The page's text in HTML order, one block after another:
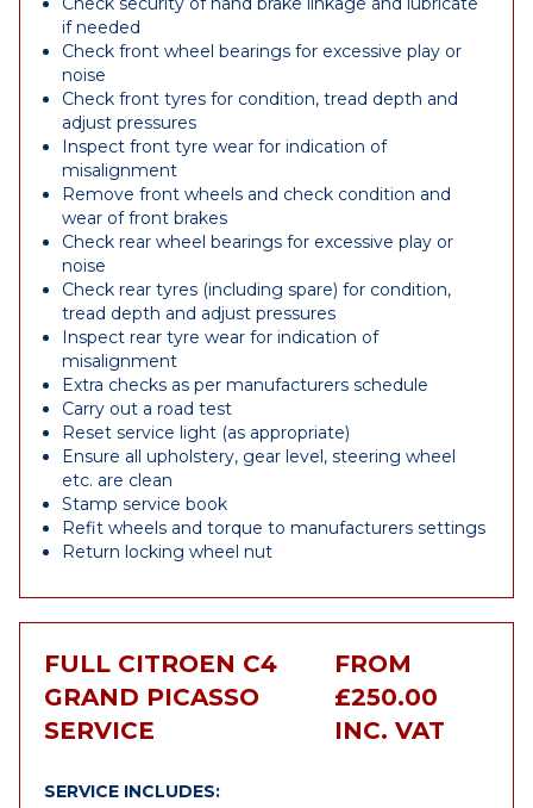
if needed
Check front wheel bearings for excessive play or
noise
Check front tyres for condition, tread depth and
adjust pressures
Inspect front tyre wear for indication of
misalignment
Remove front wheels and check condition and
wear of front brakes
Check rear wheel bearings for excessive play or
noise
Check rear tyres (including spare) for condition,
tread depth and adjust pressures
Inspect rear tyre wear for indication of
misalignment
Extra checks as per manufacturers schedule
Carry out a road test
Reset service light (as appropriate)
Ensure all upholstery, gear level, steering wheel
etc. are clean
Stamp service book
Refit wheels and torque to manufacturers settings
Return locking wheel nut
FULL CITROEN C4
GRAND PICASSO
SERVICE
FROM
£250.00
INC. VAT
SERVICE INCLUDES: